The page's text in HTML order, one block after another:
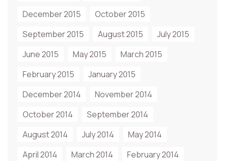
December 2015
October 2015
September 2015
August 2015
July 2015
June 2015
May 2015
March 2015
February 2015
January 2015
December 2014
November 2014
October 2014
September 2014
August 2014
July 2014
May 2014
April 2014
March 2014
February 2014